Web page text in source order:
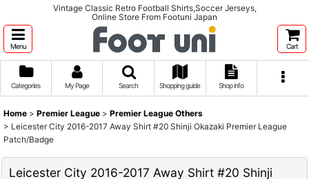
Vintage Classic Retro Football Shirts,Soccer Jerseys,
Online Store From Footuni Japan
Menu Cart
Categories My Page Search Shopping guide Shop info
Home > Premier League > Premier League Others
> Leicester City 2016-2017 Away Shirt #20 Shinji Okazaki Premier League
Patch/Badge
Leicester City 2016-2017 Away Shirt #20 Shinji